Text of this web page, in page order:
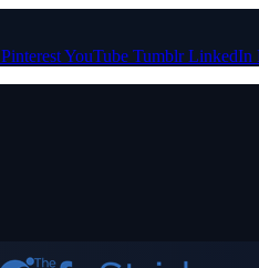
PinterestYouTube Tumblr LinkedIn